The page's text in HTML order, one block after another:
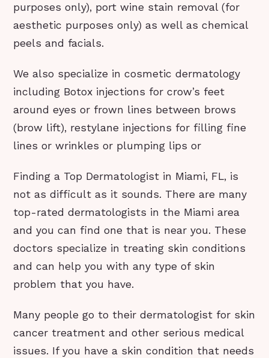
purposes only), port wine stain removal (for
aesthetic purposes only) as well as chemical
peels and facials.
We also specialize in cosmetic dermatology
including Botox injections for crow’s feet
around eyes or frown lines between brows
(brow lift), restylane injections for filling fine
lines or wrinkles or plumping lips or
Finding a Top Dermatologist in Miami, FL, is
not as difficult as it sounds. There are many
top-rated dermatologists in the Miami area
and you can find one that is near you. These
doctors specialize in treating skin conditions
and can help you with any type of skin
problem that you have.
Many people go to their dermatologist for skin
cancer treatment and other serious medical
issues. If you have a skin condition that needs